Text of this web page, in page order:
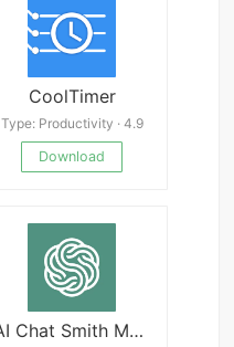
CoolTimer
Type: Productivity · 4.9
Download
AI Chat Smith Mod